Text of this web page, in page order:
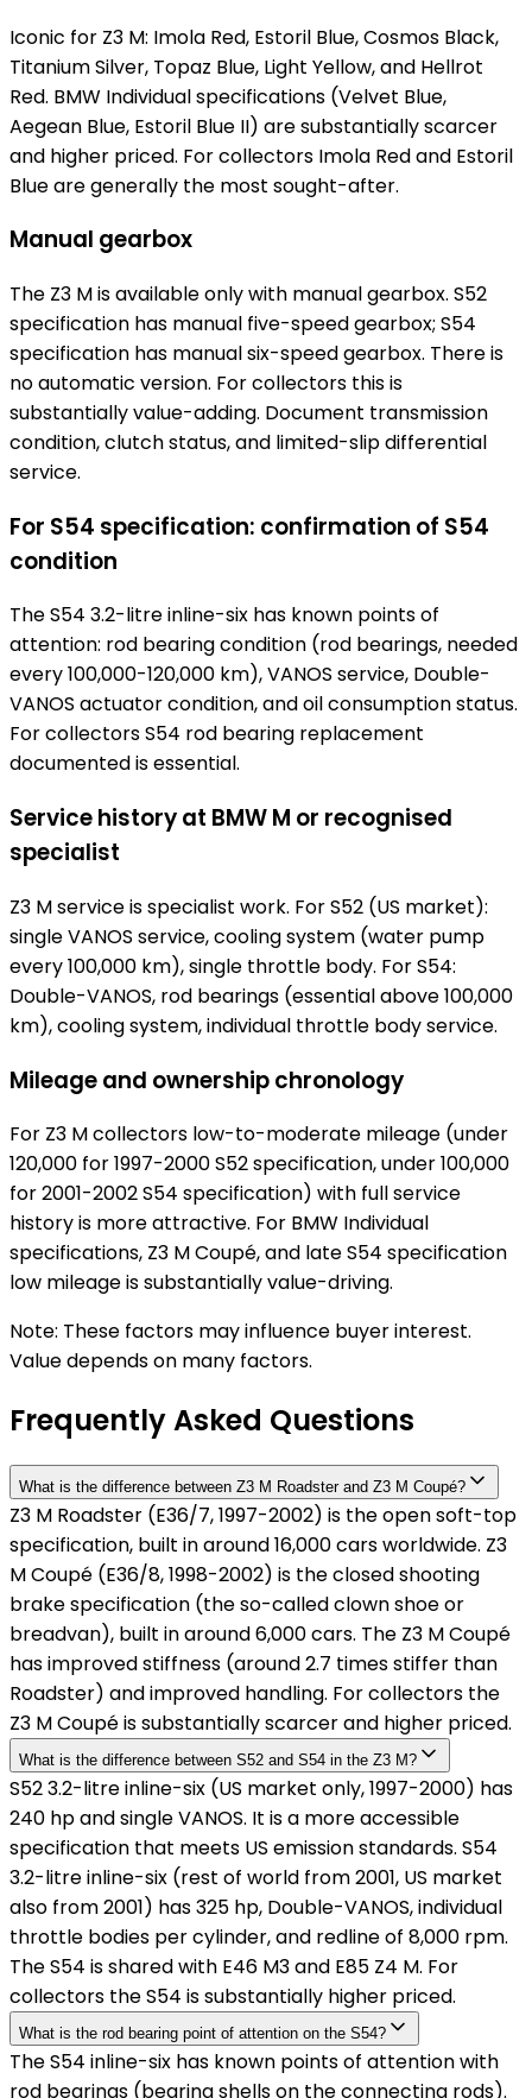
Iconic for Z3 M: Imola Red, Estoril Blue, Cosmos Black,
Titanium Silver, Topaz Blue, Light Yellow, and Hellrot
Red. BMW Individual specifications (Velvet Blue,
Aegean Blue, Estoril Blue II) are substantially scarcer
and higher priced. For collectors Imola Red and Estoril
Blue are generally the most sought-after.
Manual gearbox
The Z3 M is available only with manual gearbox. S52
specification has manual five-speed gearbox; S54
specification has manual six-speed gearbox. There is
no automatic version. For collectors this is
substantially value-adding. Document transmission
condition, clutch status, and limited-slip differential
service.
For S54 specification: confirmation of S54
condition
The S54 3.2-litre inline-six has known points of
attention: rod bearing condition (rod bearings, needed
every 100,000-120,000 km), VANOS service, Double-
VANOS actuator condition, and oil consumption status.
For collectors S54 rod bearing replacement
documented is essential.
Service history at BMW M or recognised
specialist
Z3 M service is specialist work. For S52 (US market):
single VANOS service, cooling system (water pump
every 100,000 km), single throttle body. For S54:
Double-VANOS, rod bearings (essential above 100,000
km), cooling system, individual throttle body service.
Mileage and ownership chronology
For Z3 M collectors low-to-moderate mileage (under
120,000 for 1997-2000 S52 specification, under 100,000
for 2001-2002 S54 specification) with full service
history is more attractive. For BMW Individual
specifications, Z3 M Coupé, and late S54 specification
low mileage is substantially value-driving.
Note: These factors may influence buyer interest.
Value depends on many factors.
Frequently Asked Questions
What is the difference between Z3 M Roadster and Z3 M Coupé?
Z3 M Roadster (E36/7, 1997-2002) is the open soft-top
specification, built in around 16,000 cars worldwide. Z3
M Coupé (E36/8, 1998-2002) is the closed shooting
brake specification (the so-called clown shoe or
breadvan), built in around 6,000 cars. The Z3 M Coupé
has improved stiffness (around 2.7 times stiffer than
Roadster) and improved handling. For collectors the
Z3 M Coupé is substantially scarcer and higher priced.
What is the difference between S52 and S54 in the Z3 M?
S52 3.2-litre inline-six (US market only, 1997-2000) has
240 hp and single VANOS. It is a more accessible
specification that meets US emission standards. S54
3.2-litre inline-six (rest of world from 2001, US market
also from 2001) has 325 hp, Double-VANOS, individual
throttle bodies per cylinder, and redline of 8,000 rpm.
The S54 is shared with E46 M3 and E85 Z4 M. For
collectors the S54 is substantially higher priced.
What is the rod bearing point of attention on the S54?
The S54 inline-six has known points of attention with
rod bearings (bearing shells on the connecting rods).